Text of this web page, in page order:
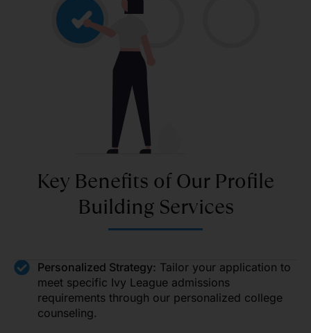
Key Benefits of Our Profile
Building Services
Personalized Strategy: Tailor your application to
meet specific Ivy League admissions
requirements through our personalized college
counseling.